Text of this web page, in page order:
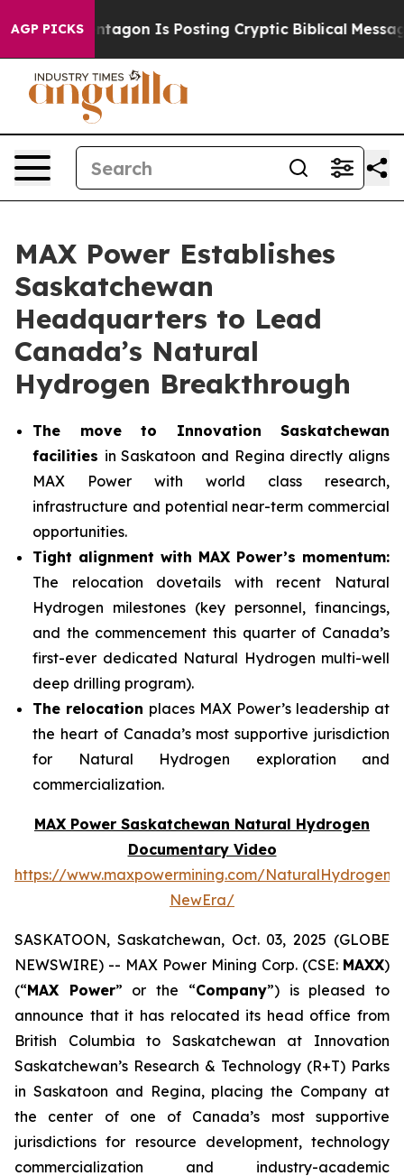
AGP PICKS
Pentagon Is Posting Cryptic Biblical Messages on
MAX Power Establishes
Saskatchewan
Headquarters to Lead
Canada’s Natural
Hydrogen Breakthrough
The move to Innovation Saskatchewan
facilities in Saskatoon and Regina directly aligns
MAX Power with world class research,
infrastructure and potential near-term commercial
opportunities.
Tight alignment with MAX Power’s momentum:
The relocation dovetails with recent Natural
Hydrogen milestones (key personnel, financings,
and the commencement this quarter of Canada’s
first-ever dedicated Natural Hydrogen multi-well
deep drilling program).
The relocation places MAX Power’s leadership at
the heart of Canada’s most supportive jurisdiction
for Natural Hydrogen exploration and
commercialization.
MAX Power Saskatchewan Natural Hydrogen
Documentary Video
https://www.maxpowermining.com/NaturalHydrogen-
NewEra/
SASKATOON, Saskatchewan, Oct. 03, 2025 (GLOBE
NEWSWIRE) -- MAX Power Mining Corp. (CSE: MAXX)
(“MAX Power” or the “Company”) is pleased to
announce that it has relocated its head office from
British Columbia to Saskatchewan at Innovation
Saskatchewan’s Research & Technology (R+T) Parks
in Saskatoon and Regina, placing the Company at
the center of one of Canada’s most supportive
jurisdictions for resource development, technology
commercialization and industry-academic